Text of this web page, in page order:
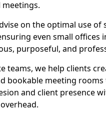
on the optimal use of
even small offices
purposeful, and
teams, we help clients
bookable meeting
and client presence